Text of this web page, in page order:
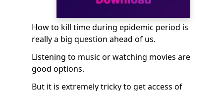
How to kill time during epidemic period is
really a big question ahead of us.
Listening to music or watching movies are
good options.
But it is extremely tricky to get access of